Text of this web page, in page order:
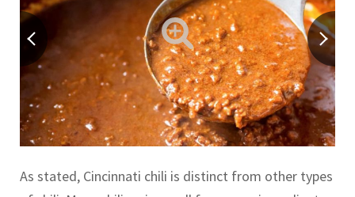
As stated, Cincinnati chili is distinct from other types